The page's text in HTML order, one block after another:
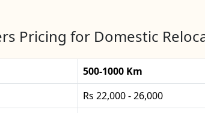
Pricing for Domestic
500-1000 Km
Rs 22,000 - 26,000